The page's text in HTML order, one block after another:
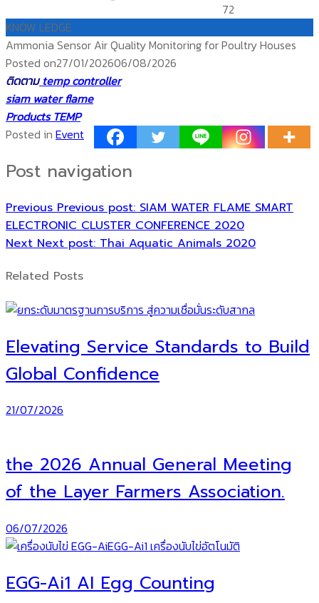
72
KNOW LEDGE
Ammonia Sensor Air Quality Monitoring for Poultry Houses
Posted on27/01/202606/08/2026
ติดตามtemp controller
siam water flame
Products TEMP
Posted in Event
Post navigation
Previous Previous post: SIAM WATER FLAME SMART
ELECTRONIC CLUSTER CONFERENCE 2020
Next Next post: Thai Aquatic Animals 2020
Related Posts
Elevating Service Standards to Build
Global Confidence
21/07/2026
the 2026 Annual General Meeting
of the Layer Farmers Association.
06/07/2026
EGG-Ai1 AI Egg Counting